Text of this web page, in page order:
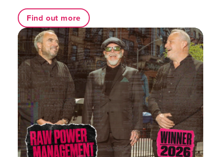
Find out more